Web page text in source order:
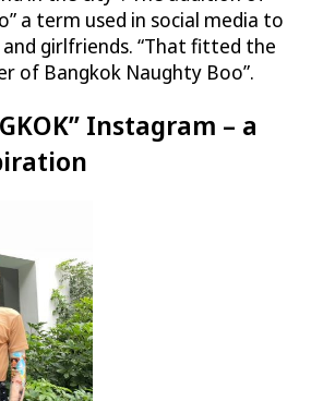
a term used in social media to
girlfriends. “That fitted the
of Bangkok Naughty Boo”.
Instagram – a